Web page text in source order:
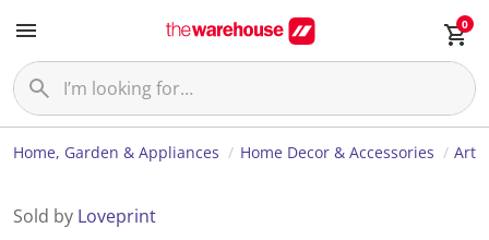
0
Home, Garden & Appliances Home Decor & Accessories Art
Sold by Loveprint